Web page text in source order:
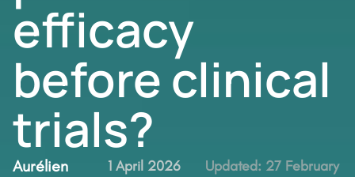
efficacy
before clinical
trials?
By:
Aurélien
1 April 2026
Updated: 27 February